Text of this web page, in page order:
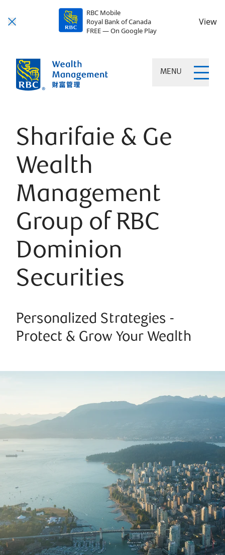
RBC Mobile
Royal Bank of Canada
FREE — On Google Play
View
MENU
Sharifaie & Ge
Wealth
Management
Group of RBC
Dominion
Securities
Personalized Strategies -
Protect & Grow Your Wealth